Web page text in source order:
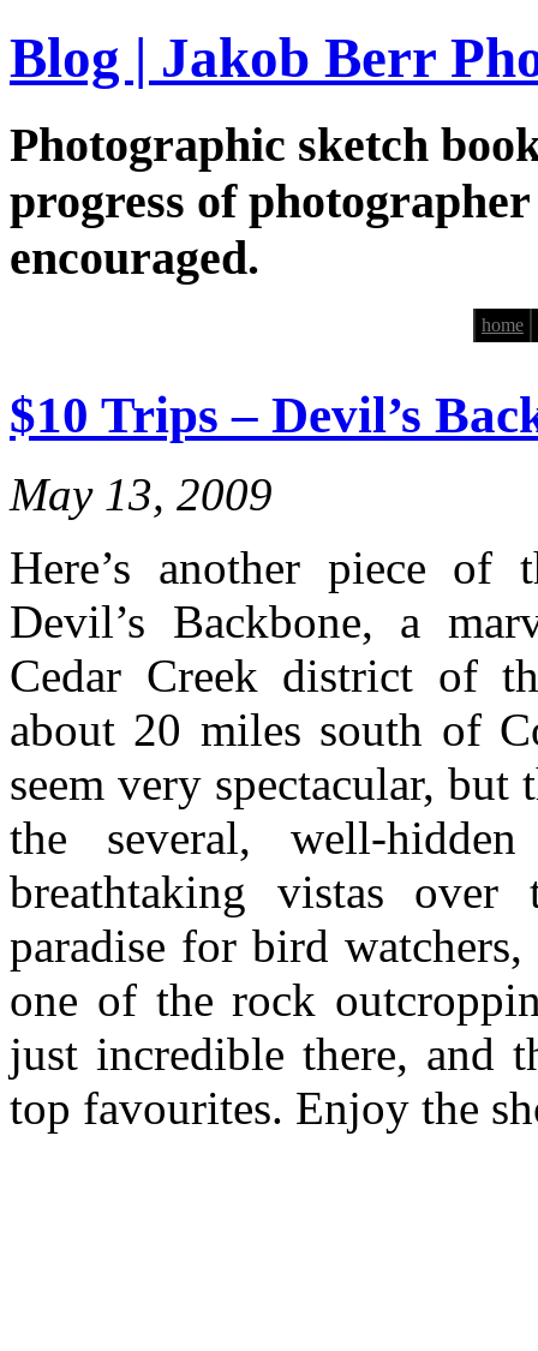
Blog | Jakob Berr
Photographic sketch
progress of
encouraged.
home
$10 Trips – Devil’s
May 13, 2009
Here’s another piece of
Devil’s Backbone, a
Cedar Creek district of
about 20 miles south of
seem very spectacular,
the several, well-
breathtaking vistas
paradise for bird
one of the rock
just incredible there, and
top favourites. Enjoy the